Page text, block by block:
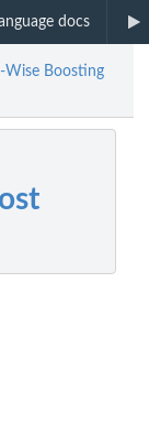
docs
Wise Boosting